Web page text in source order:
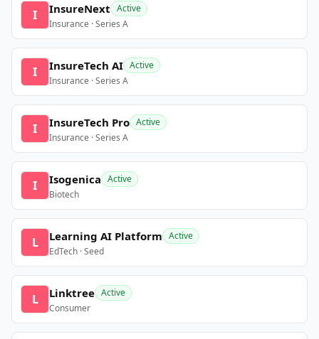
I InsureNext Active
Insurance · Series A
I InsureTech AI Active
Insurance · Series A
I InsureTech Pro Active
Insurance · Series A
I Isogenica Active
Biotech
L Learning AI Platform Active
EdTech · Seed
L Linktree Active
Consumer